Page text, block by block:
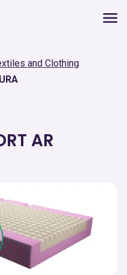
and Clothing
AR